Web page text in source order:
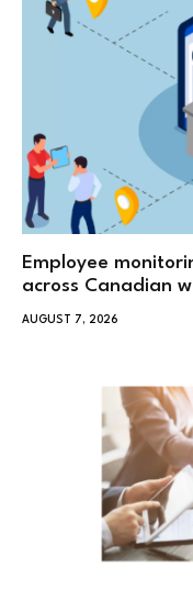
Employee
across Canadian
AUGUST 7, 2026